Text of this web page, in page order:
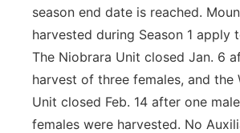
season end date is reached.
harvested during Season 1 apply
The Niobrara Unit closed Jan. 6
harvest of three females, and the
Unit closed Feb. 14 after one
females were harvested. No